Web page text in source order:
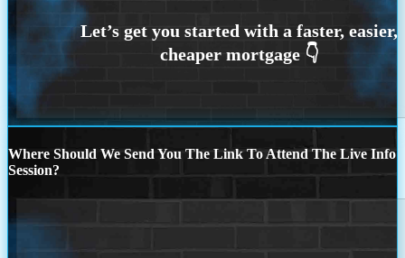
Where Should We Send You The Link To Attend The Live Info
Session?